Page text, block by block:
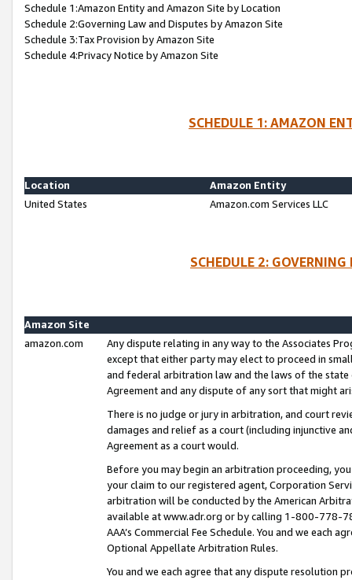
Schedule 1:Amazon Entity and Amazon Site by Location
Schedule 2:Governing Law and Disputes by Amazon Site
Schedule 3:Tax Provision by Amazon Site
Schedule 4:Privacy Notice by Amazon Site
SCHEDULE 1: AMAZON
Location
Amazon Entity
United States
Amazon.com Services LLC
SCHEDULE 2:
Amazon Site
amazon.com
Any dispute relating in any way to the Associates
except that either party may elect to proceed in
and federal arbitration law and the laws of the
Agreement and any dispute of any sort that might
There is no judge or jury in arbitration, and court
damages and relief as a court (including injunctive
Agreement as a court would.
Before you may begin an arbitration proceeding,
your claim to our registered agent, Corporation
arbitration will be conducted by the American
available at www.adr.org or by calling 1-800-778-
AAA’s Commercial Fee Schedule. You and we each
Optional Appellate Arbitration Rules.
You and we each agree that any dispute resolution